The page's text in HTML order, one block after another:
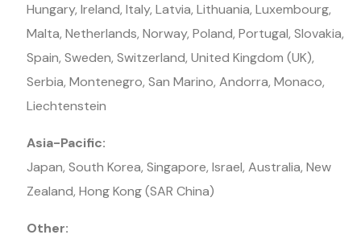
Hungary, Ireland, Italy, Latvia, Lithuania, Luxembourg,
Malta, Netherlands, Norway, Poland, Portugal, Slovakia,
Spain, Sweden, Switzerland, United Kingdom (UK),
Serbia, Montenegro, San Marino, Andorra, Monaco,
Liechtenstein
Asia-Pacific:
Japan, South Korea, Singapore, Israel, Australia, New
Zealand, Hong Kong (SAR China)
Other: